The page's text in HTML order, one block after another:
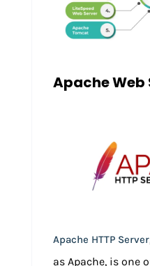
Apache Web
Apache HTTP Server
as Apache, is one